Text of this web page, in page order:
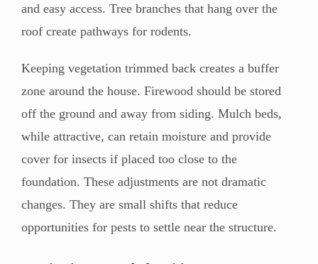
and easy access. Tree branches that hang over the
roof create pathways for rodents.
Keeping vegetation trimmed back creates a buffer
zone around the house. Firewood should be stored
off the ground and away from siding. Mulch beds,
while attractive, can retain moisture and provide
cover for insects if placed too close to the
foundation. These adjustments are not dramatic
changes. They are small shifts that reduce
opportunities for pests to settle near the structure.